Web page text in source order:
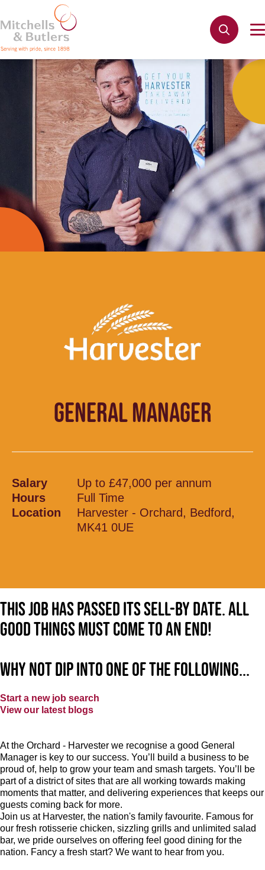
GENERAL MANAGER
Salary
Up to £47,000 per annum
Hours
Full Time
Location
Harvester - Orchard, Bedford,
MK41 0UE
This job has passed its sell-by date. All
good things must come to an end!
Why not dip into one of the following...
Start a new job search
View our latest blogs
At the Orchard - Harvester we recognise a good General
Manager is key to our success. You’ll build a business to be
proud of, help to grow your team and smash targets. You’ll be
part of a district of sites that are all working towards making
moments that matter, and delivering experiences that keeps our
guests coming back for more.
Join us at Harvester, the nation's family favourite. Famous for
our fresh rotisserie chicken, sizzling grills and unlimited salad
bar, we pride ourselves on offering feel good dining for the
nation. Fancy a fresh start? We want to hear from you.
Not quite ready to apply?
Your name*
Phone name*
Email address*
Get in touch Cancel